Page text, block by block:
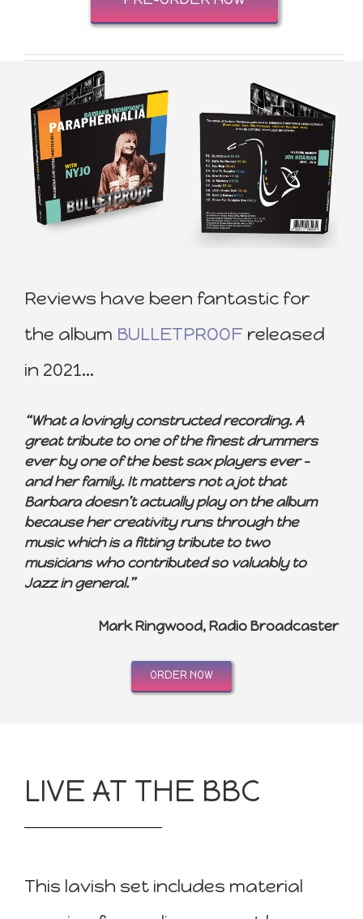
Reviews have been fantastic for
the album BULLETPROOFreleased
in 2021…
“What a lovingly constructed recording. A
great tribute to one of the finest drummers
ever by one of the best sax players ever –
and her family. It matters not a jot that
Barbara doesn’t actually play on the album
because her creativity runs through the
music which is a fitting tribute to two
musicians who contributed so valuably to
Jazz in general.”
Mark Ringwood, Radio Broadcaster
ORDER NOW
LIVE AT THE BBC
This lavish set includes material